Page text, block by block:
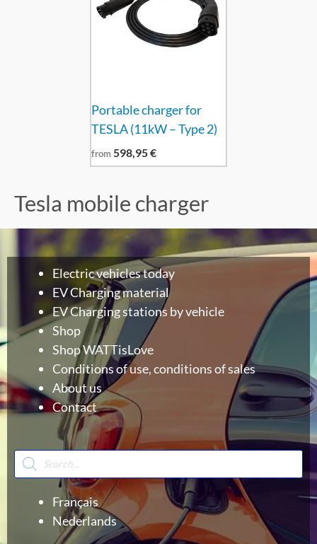
Portable charger for
TESLA (11kW – Type 2)
from 598,95€
Tesla mobile charger
Electric vehicles today
EV Charging material
EV Charging stations by vehicle
Shop
Shop WATTisLove
Conditions of use, conditions of sales
About us
Contact
Products
search
Français
Nederlands